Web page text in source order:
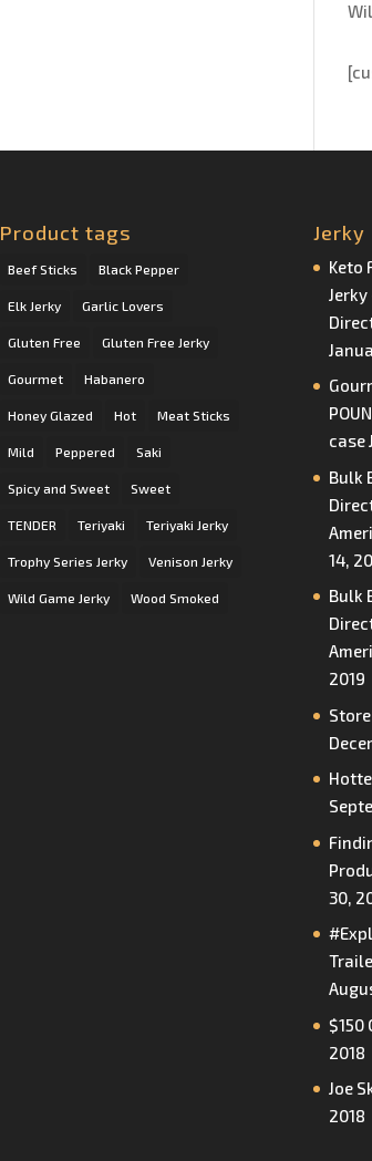
Product tags
Beef Sticks Black Pepper
Elk Jerky Garlic Lovers
Gluten Free Gluten Free Jerky
Gourmet Habanero
Honey Glazed Hot Meat Sticks
Mild Peppered Saki
Spicy and Sweet Sweet
TENDER Teriyaki Teriyaki Jerky
Trophy Series Jerky Venison Jerky
Wild Game Jerky Wood Smoked
Jerky
Keto
case
Bulk
14,
Bulk
2019
30,
$150
2018
Joe
2018